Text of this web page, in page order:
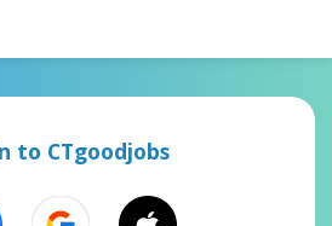
to CTgoodjobs